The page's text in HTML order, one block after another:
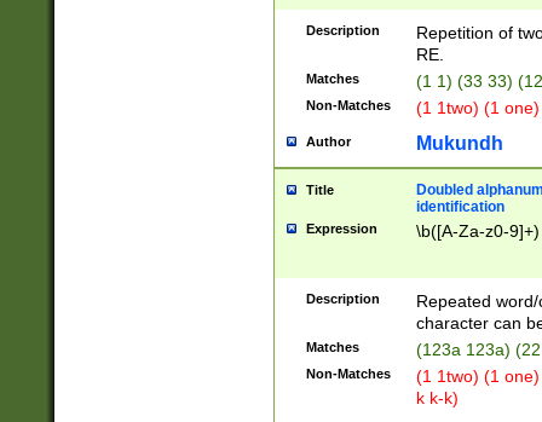
Description
Repetition of
RE.
Matches (1 1) (33 33)
Non-Matches (1 1two) (1
Author Mukundh
Title
Doubled
identification
Expression \b([A-Za-z0-
Description
Repeated
character can
Matches (123a 123a)
Non-Matches
(1 1two) (1
k k-k)